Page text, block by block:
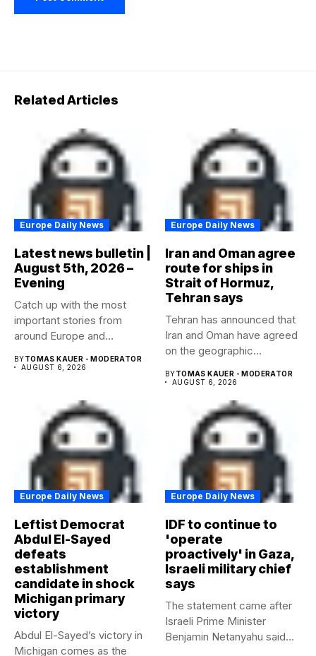
Related Articles
Europe Daily News
Latest news bulletin |
August 5th, 2026 –
Evening
Catch up with the most
important stories from
around Europe and
BYTOMAS KAUER - MODERATOR
AUGUST 6, 2026
Europe Daily News
Iran and Oman agree
route for ships in
Strait of Hormuz,
Tehran says
Tehran has announced that
Iran and Oman have agreed
on the geographic...
BYTOMAS KAUER - MODERATOR
AUGUST 6, 2026
Europe Daily News
Leftist Democrat
Abdul El-Sayed
defeats
establishment
candidate in shock
Michigan primary
victory
Abdul El-Sayed’s victory in
Michigan comes as the
Europe Daily News
IDF to continue to
'operate
proactively' in Gaza,
Israeli military chief
says
The statement came after
Israeli Prime Minister
Benjamin Netanyahu said